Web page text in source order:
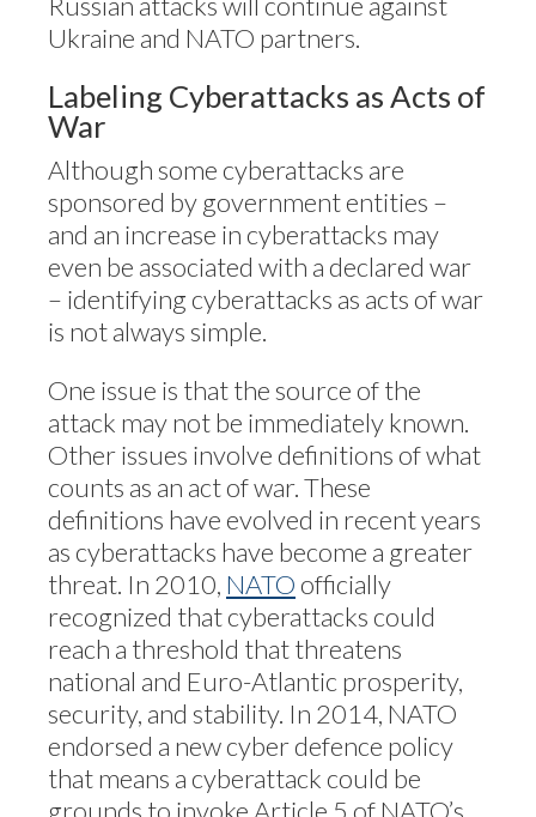
Ukraine and NATO partners.
Labeling Cyberattacks as Acts of
War
Although some cyberattacks are
sponsored by government entities –
and an increase in cyberattacks may
even be associated with a declared war
– identifying cyberattacks as acts of war
is not always simple.
One issue is that the source of the
attack may not be immediately known.
Other issues involve definitions of what
counts as an act of war. These
definitions have evolved in recent years
as cyberattacks have become a greater
threat. In 2010, NATO officially
recognized that cyberattacks could
reach a threshold that threatens
national and Euro-Atlantic prosperity,
security, and stability. In 2014, NATO
endorsed a new cyber defence policy
that means a cyberattack could be
grounds to invoke Article 5 of NATO’s